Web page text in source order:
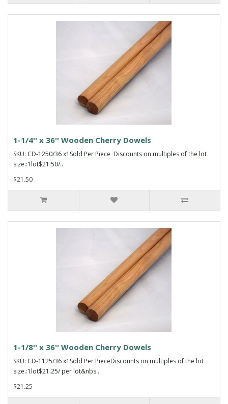
1-1/4'' x 36'' Wooden Cherry Dowels
SKU: CD-1250/36 x1Sold Per Piece Discounts on multiples of the lot
size.:1lot$21.50/..
$21.50
1-1/8'' x 36'' Wooden Cherry Dowels
SKU: CD-1125/36 x1Sold Per PieceDiscounts on multiples of the lot
size.:1lot$21.25/ per lot&nbs..
$21.25